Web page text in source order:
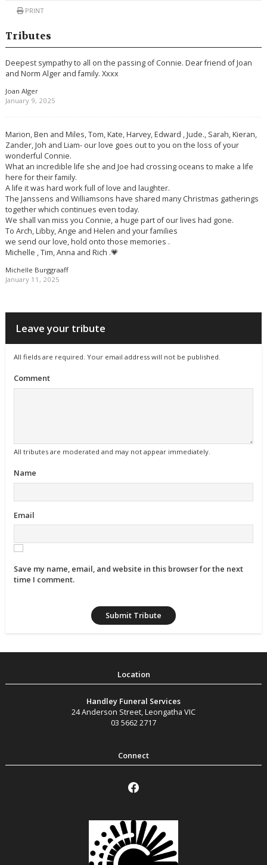
PRINT
Tributes
Deepest sympathy to all on the passing of Connie. Dear friend of Joan
and Norm Alger and family. Xxxx
Joan Alger
January 9, 2025
Marion, Ben and Miles, Tom, Kate, Harvey, Edward , Jude., Sarah, Kieran,
Zander, Joh and Liam- our love goes out to you on the loss of your
wonderful Connie.
What an incredible life she and Joe had crossing oceans to make a life
here for their family.
A life it was hard work full of love and laughter.
The Janssens and Williamsons have shared many Christmas gatherings
together which continues even today.
We shall van miss you Connie, a huge part of our lives had gone.
To Arch, Libby, Ange and Helen and your families
we send our love, hold onto those memories .
Michelle , Tim, Anna and Rich .💗
Michelle Burggraaff
January 11, 2025
Leave your tribute
All fields are required. Your email address will not be published.
Comment
All tributes are moderated and may not appear immediately.
Name
Email
Save my name, email, and website in this browser for the next
time I comment.
Handley Funeral Services
24 Anderson Street,Leongatha VIC
03 5662 2717